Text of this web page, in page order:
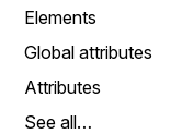
Elements
Global attributes
Attributes
See all…